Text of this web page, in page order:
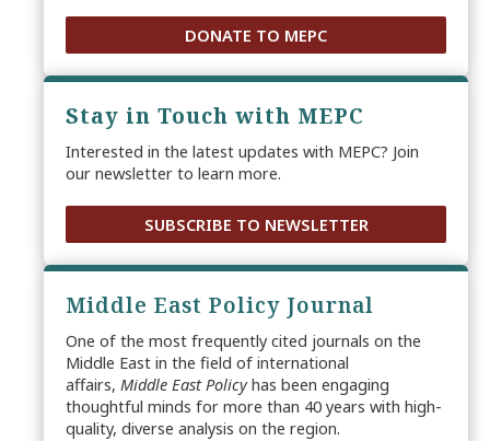
DONATE TO MEPC
Stay in Touch with MEPC
Interested in the latest updates with MEPC? Join
our newsletter to learn more.
SUBSCRIBE TO NEWSLETTER
Middle East Policy Journal
One of the most frequently cited journals on the
Middle East in the field of international
affairs, Middle East Policyhas been engaging
thoughtful minds for more than 40 years with high-
quality, diverse analysis on the region.